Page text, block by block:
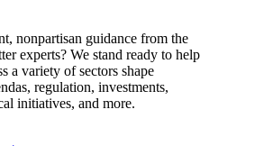
nonpartisan guidance from the
experts? We stand ready to help
a variety of sectors shape
regulation, investments,
initiatives, and more.